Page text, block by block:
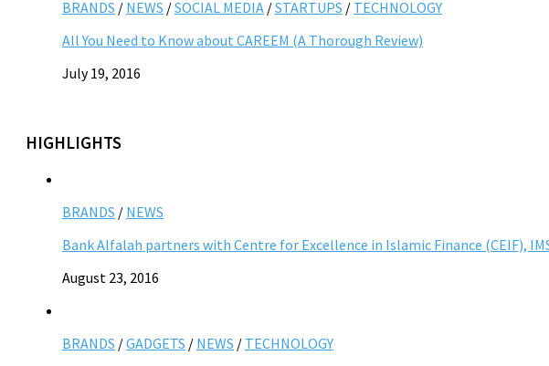
BRANDS / NEWS /SOCIAL MEDIA /STARTUPS / TECHNOLOGY
All You Need to Know about CAREEM (A Thorough Review)
July 19, 2016
HIGHLIGHTS
BRANDS / NEWS
Bank Alfalah partners with Centre for Excellence in Islamic Finance (CEIF),
August 23, 2016
BRANDS /GADGETS / NEWS / TECHNOLOGY